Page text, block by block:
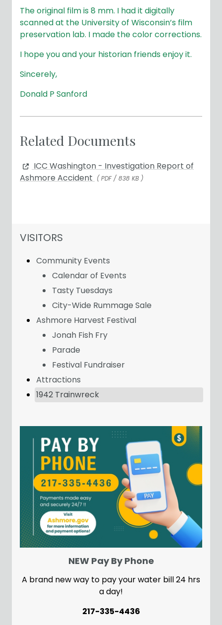
The original film is 8 mm. I had it digitally
scanned at the University of Wisconsin’s film
preservation lab. I made the color corrections.
I hope you and your historian friends enjoy it.
Sincerely,
Donald P Sanford
Related Documents
ICC Washington - Investigation Report of
Ashmore Accident ( PDF / 838 KB )
NAVIGATION FOR SECTION
VISITORS
Community Events
Calendar of Events
Tasty Tuesdays
City-Wide Rummage Sale
Ashmore Harvest Festival
Jonah Fish Fry
Parade
Festival Fundraiser
Attractions
1942 Trainwreck
NEW Pay By Phone
A brand new way to pay your water bill 24 hrs
a day!
217-335-4436